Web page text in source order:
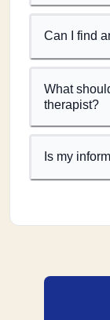
Can I find
What
therapist?
Is my